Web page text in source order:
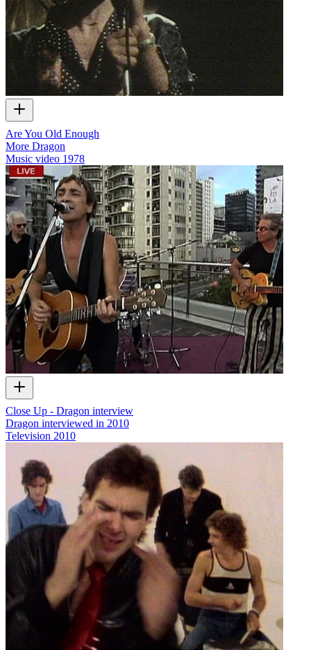
Are You Old Enough
More Dragon
Music video 1978
Close Up - Dragon interview
Dragon interviewed in 2010
Television 2010